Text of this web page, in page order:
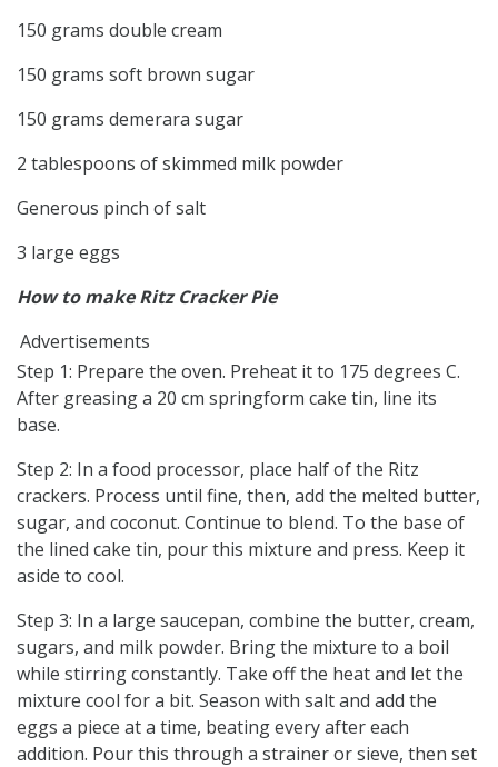
150 grams double cream
150 grams soft brown sugar
150 grams demerara sugar
2 tablespoons of skimmed milk powder
Generous pinch of salt
3 large eggs
How to make Ritz Cracker Pie
Advertisements
Step 1: Prepare the oven. Preheat it to 175 degrees C.
After greasing a 20 cm springform cake tin, line its
base.
Step 2: In a food processor, place half of the Ritz
crackers. Process until fine, then, add the melted butter,
sugar, and coconut. Continue to blend. To the base of
the lined cake tin, pour this mixture and press. Keep it
aside to cool.
Step 3: In a large saucepan, combine the butter, cream,
sugars, and milk powder. Bring the mixture to a boil
while stirring constantly. Take off the heat and let the
mixture cool for a bit. Season with salt and add the
eggs a piece at a time, beating every after each
addition. Pour this through a strainer or sieve, then set